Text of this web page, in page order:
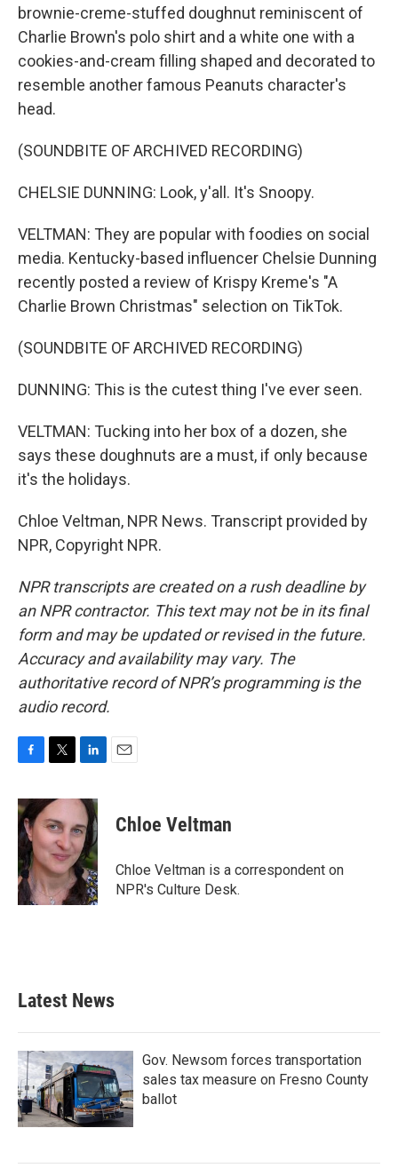
brownie-creme-stuffed doughnut reminiscent of
Charlie Brown's polo shirt and a white one with a
cookies-and-cream filling shaped and decorated to
resemble another famous Peanuts character's
head.
(SOUNDBITE OF ARCHIVED RECORDING)
CHELSIE DUNNING: Look, y'all. It's Snoopy.
VELTMAN: They are popular with foodies on social
media. Kentucky-based influencer Chelsie Dunning
recently posted a review of Krispy Kreme's "A
Charlie Brown Christmas" selection on TikTok.
(SOUNDBITE OF ARCHIVED RECORDING)
DUNNING: This is the cutest thing I've ever seen.
VELTMAN: Tucking into her box of a dozen, she
says these doughnuts are a must, if only because
it's the holidays.
Chloe Veltman, NPR News. Transcript provided by
NPR, Copyright NPR.
NPR transcripts are created on a rush deadline by
an NPR contractor. This text may not be in its final
form and may be updated or revised in the future.
Accuracy and availability may vary. The
authoritative record of NPR’s programming is the
audio record.
c
e
b
o
o
k
i
t
t
e
r
n
k
e
d
I
n
Chloe Veltman
Chloe Veltman is a correspondent on
NPR's Culture Desk.
Latest News
Gov. Newsom forces transportation
sales tax measure on Fresno County
ballot